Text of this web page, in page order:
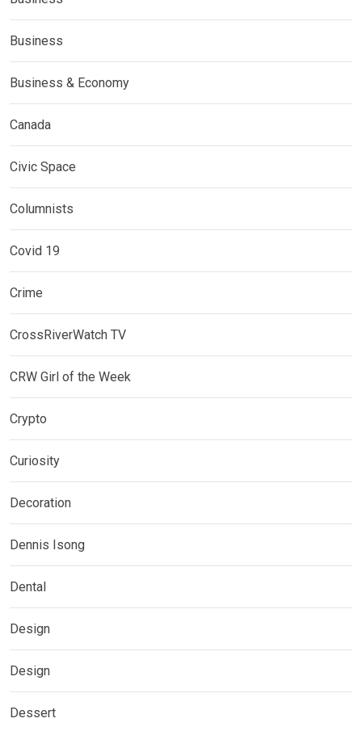
Business
Business & Economy
Canada
Civic Space
Columnists
Covid 19
Crime
CrossRiverWatch TV
CRW Girl of the Week
Crypto
Curiosity
Decoration
Dennis Isong
Dental
Design
Design
Dessert